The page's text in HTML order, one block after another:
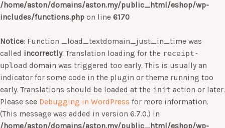
/home/aston/domains/aston.my/public_html/eshop/wp-
includes/functions.php on line 6170
Notice: Function _load_textdomain_just_in_time was
called incorrectly. Translation loading for the receipt-
upload domain was triggered too early. This is usually an
indicator for some code in the plugin or theme running too
early. Translations should be loaded at the init action or later.
Please see Debugging in WordPress for more information.
(This message was added in version 6.7.0.) in
/home/aston/domains/aston.my/public_html/eshop/wp-